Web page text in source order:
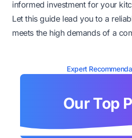
informed investment for your
Let this guide lead you to a
meets the high demands of a
Expert
Our Top